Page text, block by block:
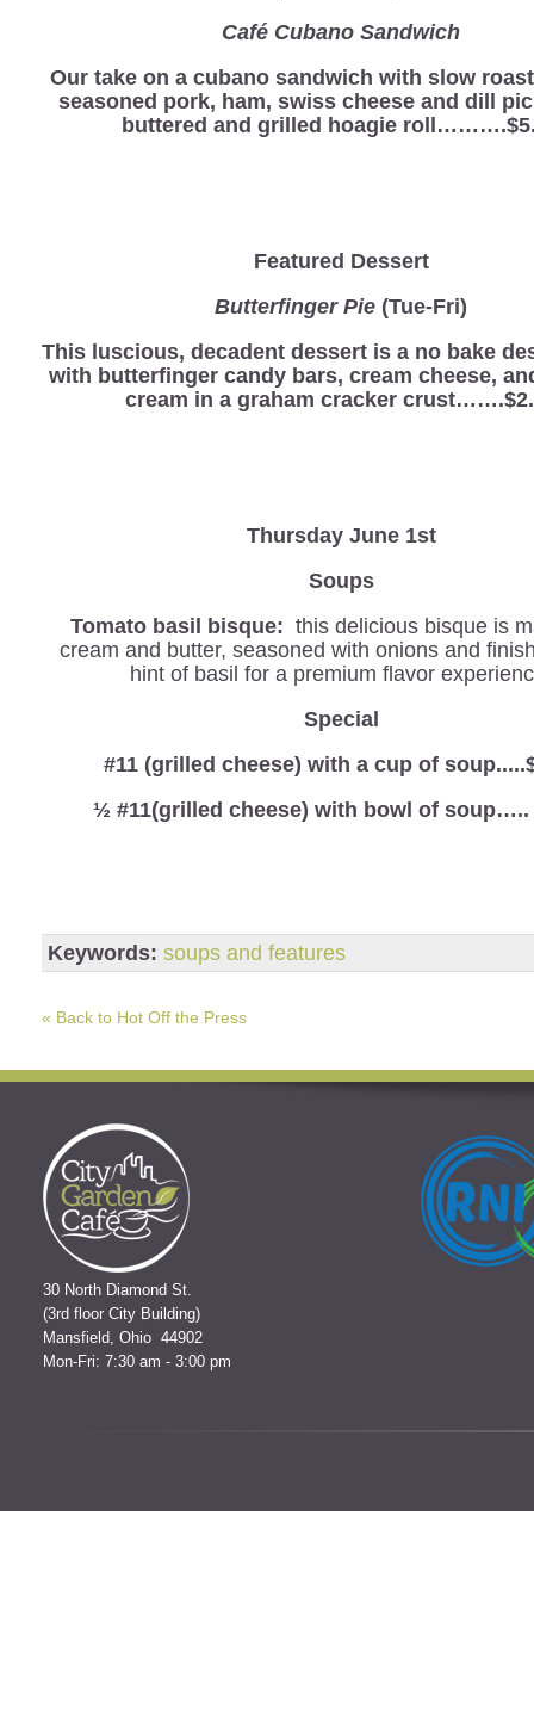
Café Cubano Sandwich
Our take on a cubano sandwich with slow
seasoned pork, ham, swiss cheese and dill
buttered and grilled hoagie
Featured Dessert
Butterfinger Pie (Tue-Fri)
This luscious, decadent dessert is a no bake
with butterfinger candy bars, cream cheese,
cream in a graham cracker
Thursday June 1st
Soups
Tomato basil bisque: this delicious bisque is
cream and butter, seasoned with onions and
hint of basil for a premium flavor
Special
#11 (grilled cheese) with a cup of
½ #11(grilled cheese) with bowl of soup…..
Keywords: soups and features
« Back to Hot Off the Press
30 North Diamond St.
(3rd floor City Building)
Mansfield, Ohio 44902
Mon-Fri: 7:30 am - 3:00 pm